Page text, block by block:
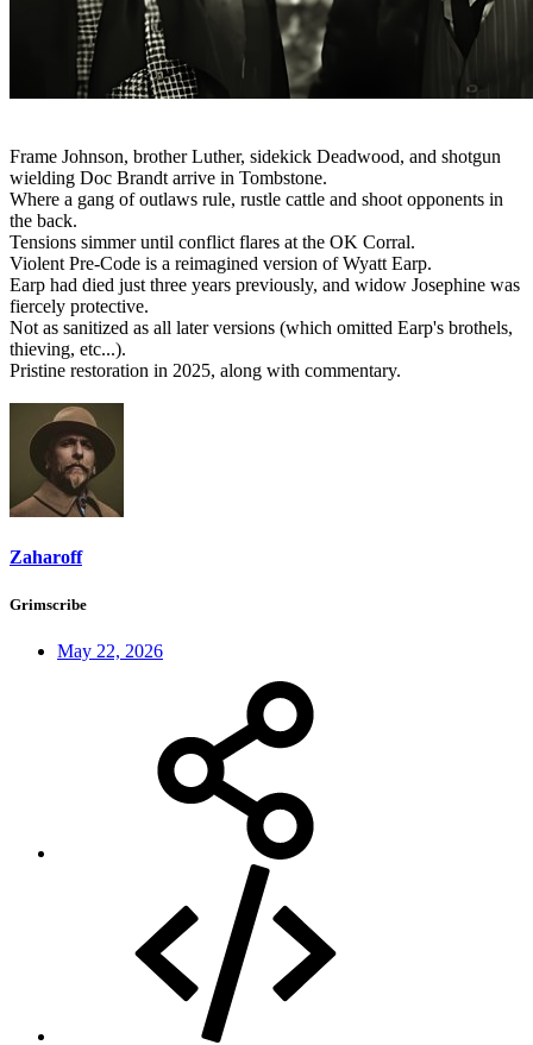
Frame Johnson, brother Luther, sidekick Deadwood, and shotgun
wielding Doc Brandt arrive in Tombstone.
Where a gang of outlaws rule, rustle cattle and shoot opponents in
the back.
Tensions simmer until conflict flares at the OK Corral.
Violent Pre-Code is a reimagined version of Wyatt Earp.
Earp had died just three years previously, and widow Josephine was
fiercely protective.
Not as sanitized as all later versions (which omitted Earp's brothels,
thieving, etc...).
Pristine restoration in 2025, along with commentary.
Zaharoff
Grimscribe
May 22, 2026